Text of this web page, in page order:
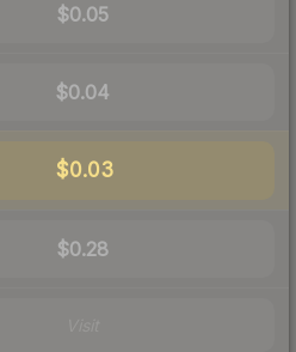
$0.05
$0.04
$0.03
$0.28